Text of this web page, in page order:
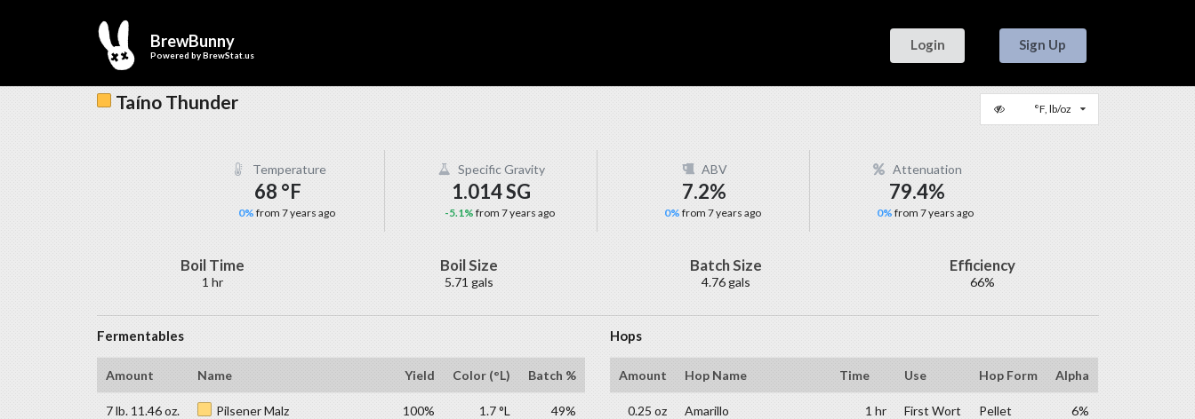
BrewBunny
Powered byBrewStat.us
Login Sign Up
°F, lb/oz
Taíno Thunder
Temperature
68 °F
0%from 7 years ago
Specific Gravity
1.014 SG
-5.1%from 7 years ago
ABV
7.2%
0%from 7 years ago
Attenuation
79.4%
0%from 7 years ago
Boil Time
1 hr
Boil Size
5.71 gals
Batch Size
4.76 gals
Efficiency
66%
Fermentables
Amount Name Yield Color (°L) Batch %
7 lb. 11.46 oz. Pilsener Malz 100% 1.7 °L 49%
Hops
Amount Hop Name Time Use Hop Form Alpha
0.25 oz Amarillo 1 hr First Wort Pellet 6%